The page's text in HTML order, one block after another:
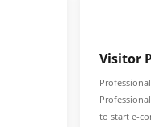
Visitor
to start e-